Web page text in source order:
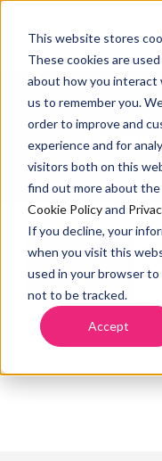
This website stores
These cookies are
about how you interact
us to remember you.
order to improve and
experience and for
visitors both on this
find out more about
Cookie Policyand
If you decline, your
when you visit this
used in your browser
not to be tracked.
Accept